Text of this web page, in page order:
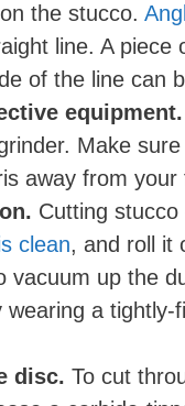
the stucco.
line. A piece
of the line can
equipment.
Make
away from your
Cutting
clean, and roll it
vacuum up the
wearing a
disc. To cut